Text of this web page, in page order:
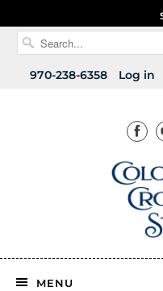
Free U.S.
970-238-6358 Log in
MENU